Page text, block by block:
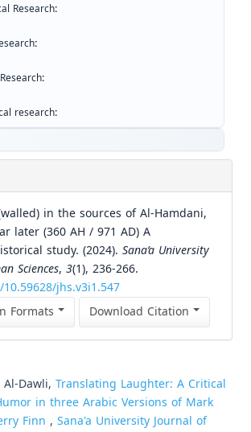
Research:
:
:
research:
in the sources of Al-Hamdani,
later (360 AH / 971 AD) A
study. (2024). Sana’a University
Sciences, 3(1), 236-266.
jhs.v3i1.547
Formats
Download Citation
Dawli, Translating Laughter: A Critical
in three Arabic Versions of Mark
Finn , Sana'a University Journal of